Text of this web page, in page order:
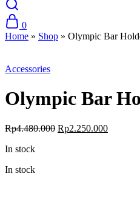
0
Home » Shop » Olympic Bar
Accessories
Olympic Bar
Rp4.480.000 Original
Rp2.250.000Current
In stock
In stock